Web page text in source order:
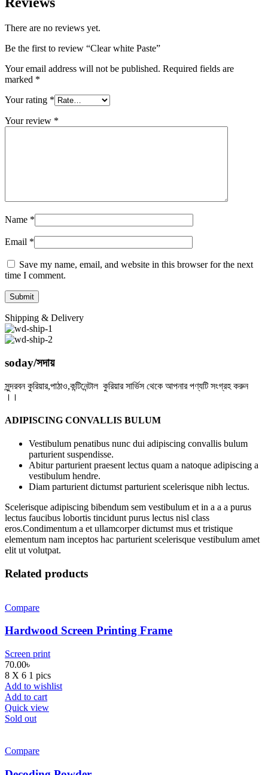
There are no reviews yet.
Be the first to review “Clear white Paste”
Your email address will not be published. Required fields are
marked *
Your rating *
Your review *
Name *
Email *
Save my name, email, and website in this browser for the next
time I comment.
Shipping & Delivery
soday/সদায়
সুন্দরবন কুরিয়ার,পাঠাও,কন্টিনেন্টাল কুরিয়ার সার্ভিস থেকে আপনার পণ্যটি সংগ্রহ করুন
।।
ADIPISCING CONVALLIS BULUM
Vestibulum penatibus nunc dui adipiscing convallis bulum
parturient suspendisse.
Abitur parturient praesent lectus quam a natoque adipiscing a
vestibulum hendre.
Diam parturient dictumst parturient scelerisque nibh lectus.
Scelerisque adipiscing bibendum sem vestibulum et in a a a purus
lectus faucibus lobortis tincidunt purus lectus nisl class
eros.Condimentum a et ullamcorper dictumst mus et tristique
elementum nam inceptos hac parturient scelerisque vestibulum amet
elit ut volutpat.
Related products
Compare
Hardwood Screen Printing Frame
Screen print
70.00৳
8 X 6 1 pics
Add to wishlist
Add to cart
Quick view
Sold out
Compare